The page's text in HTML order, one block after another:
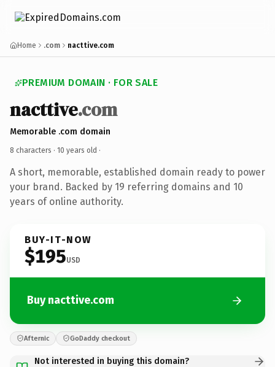
Home .com nacttive.com
PREMIUM DOMAIN · FOR SALE
nacttive.com
Memorable .com domain
8 characters · 10 years old ·
A short, memorable, established domain ready to power
your brand. Backed by 19 referring domains and 10
years of online authority.
BUY-IT-NOW
$195USD
Buy nacttive.com
Afternic GoDaddy checkout
Not interested in buying this domain?